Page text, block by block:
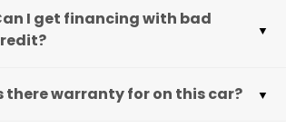
I get financing with bad
there warranty for on this car?